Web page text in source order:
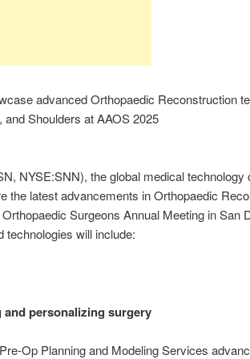
advanced Orthopaedic Reconstruction
Shoulders at AAOS 2025
NYSE:SNN), the global medical technology
the latest advancements in Orthopaedic
Surgeons Annual Meeting in San
technologies will include:
personalizing surgery
Pre-Op Planning and Modeling Services